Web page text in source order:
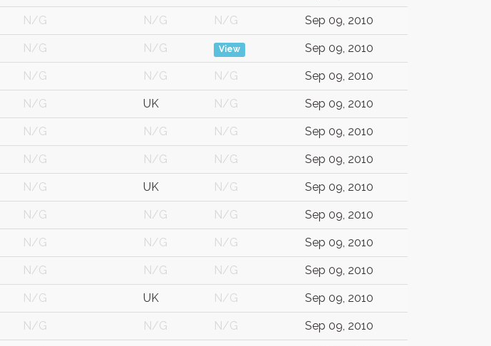
N/G N/G N/G Sep 09, 2010
N/G N/G View Sep 09, 2010
N/G N/G N/G Sep 09, 2010
N/G UK N/G Sep 09, 2010
N/G N/G N/G Sep 09, 2010
N/G N/G N/G Sep 09, 2010
N/G UK N/G Sep 09, 2010
N/G N/G N/G Sep 09, 2010
N/G N/G N/G Sep 09, 2010
N/G N/G N/G Sep 09, 2010
N/G UK N/G Sep 09, 2010
N/G N/G N/G Sep 09, 2010